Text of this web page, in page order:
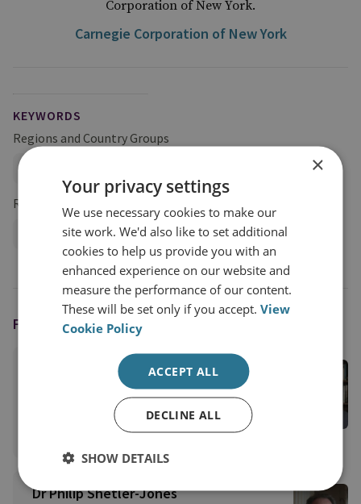
Corporation of New York.
Carnegie Corporation of New York
KEYWORDS
Regions and Country Groups
Research Groups
International Security
FEATURING
Former Director of International Security
International Security
Dr Philip Shetler-Jones
×
Your privacy settings
We use necessary cookies to make our
site work. We'd also like to set additional
cookies to help us provide you with an
enhanced experience on our website and
measure the performance of our content.
These will be set only if you accept.View
Cookie Policy
ACCEPT ALL
DECLINE ALL
SHOW DETAILS